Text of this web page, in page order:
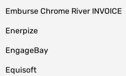
Emburse Chrome River INVOICE
Enerpize
EngageBay
Equisoft